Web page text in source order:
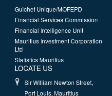
Guichet Unique/MOFEPD
Financial Services Commission
Financial Intelligence Unit
Mauritius Investment Corporation
Ltd
Statistics Mauritius
LOCATE US
Sir William Newton Street,
Port Louis, Mauritius